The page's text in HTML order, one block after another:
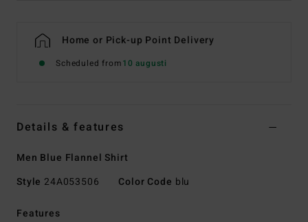
Home or Pick-up Point Delivery
Scheduled from10 augusti
Details & features
Men Blue Flannel Shirt
Style 24A053506 Color Code blu
Features